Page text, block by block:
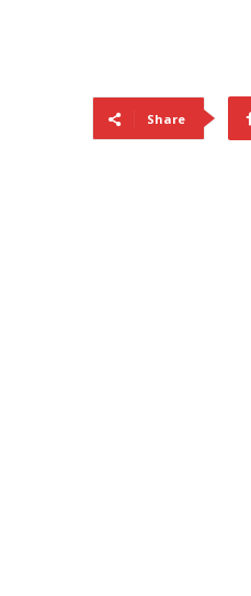
Share